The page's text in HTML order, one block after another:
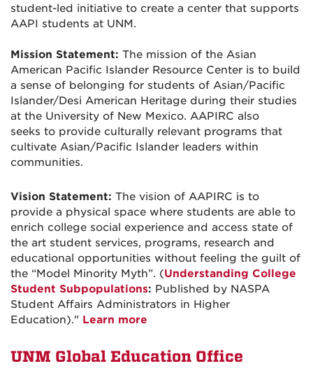
student-led initiative to create a center that supports
AAPI students at UNM.
Mission Statement: The mission of the Asian
American Pacific Islander Resource Center is to build
a sense of belonging for students of Asian/Pacific
Islander/Desi American Heritage during their studies
at the University of New Mexico. AAPIRC also
seeks to provide culturally relevant programs that
cultivate Asian/Pacific Islander leaders within
communities.
Vision Statement: The vision of AAPIRC is to
provide a physical space where students are able to
enrich college social experience and access state of
the art student services, programs, research and
educational opportunities without feeling the guilt of
the “Model Minority Myth”. (Understanding College
Student Subpopulations: Published by NASPA
Student Affairs Administrators in Higher
Education)." Learn more
UNM Global Education Office